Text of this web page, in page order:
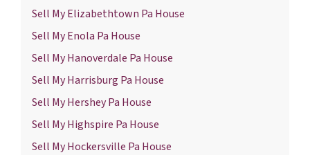
Sell My Elizabethtown Pa House
Sell My Enola Pa House
Sell My Hanoverdale Pa House
Sell My Harrisburg Pa House
Sell My Hershey Pa House
Sell My Highspire Pa House
Sell My Hockersville Pa House